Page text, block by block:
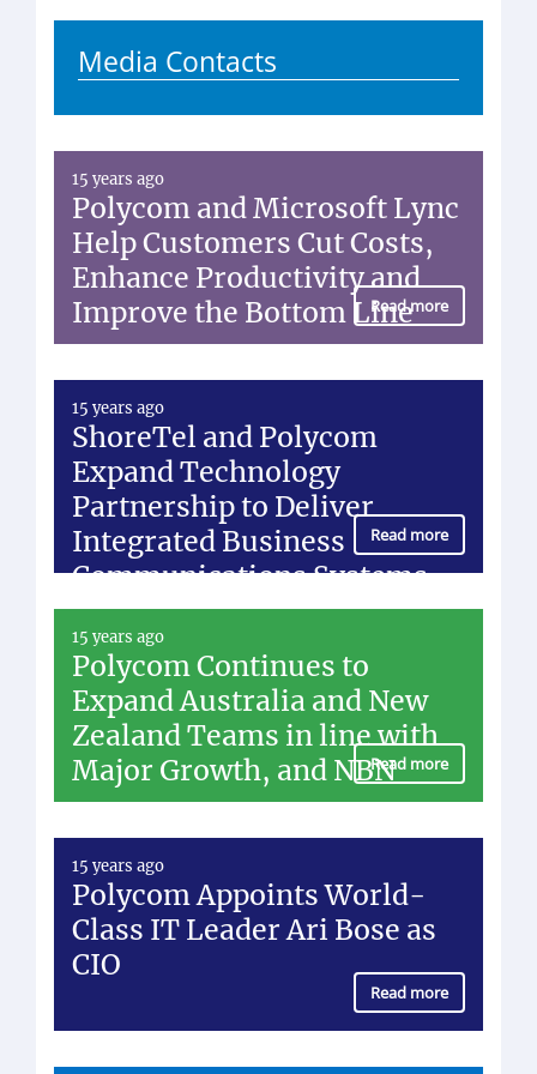
Media Contacts
15 years ago
Polycom and Microsoft Lync
Help Customers Cut Costs,
Enhance Productivity and
Improve the Bottom Line
Read more
15 years ago
ShoreTel and Polycom
Expand Technology
Partnership to Deliver
Integrated Business
Communications Systems
Read more
15 years ago
Polycom Continues to
Expand Australia and New
Zealand Teams in line with
Major Growth, and NBNRead more
15 years ago
Polycom Appoints World-
Class IT Leader Ari Bose as
CIO
Read more